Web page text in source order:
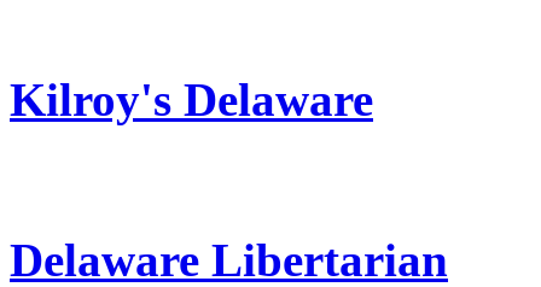
Kilroy's Delaware
Delaware Libertarian